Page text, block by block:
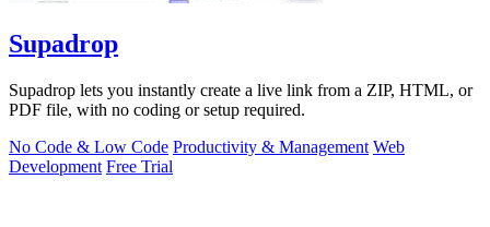
Supadrop
Supadrop lets you instantly create a live link from a ZIP, HTML, or
PDF file, with no coding or setup required.
No Code & Low Code Productivity & Management Web
Development Free Trial